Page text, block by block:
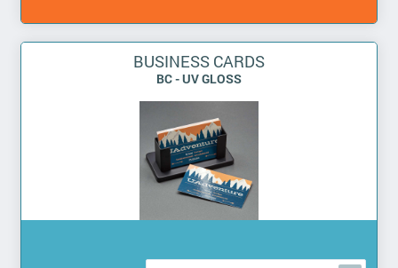
BUSINESS CARDS
BC - UV GLOSS